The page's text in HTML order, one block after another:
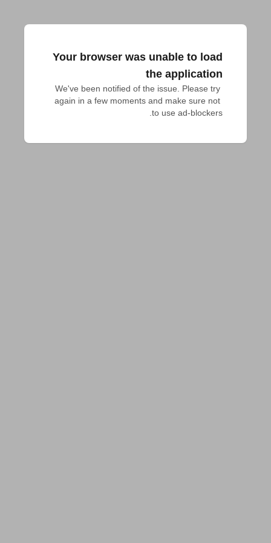
Your browser was unable to load
the application
We've been notified of the issue. Please try
again in a few moments and make sure not
to use ad-blockers.